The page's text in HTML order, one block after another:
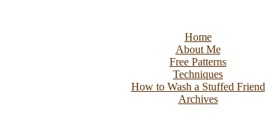
Home
About Me
Free Patterns
Techniques
How to Wash a Stuffed Friend
Archives